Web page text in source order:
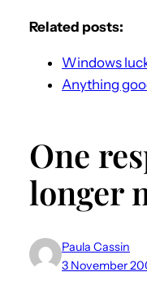
Related posts:
Windows
Anything
One
longer
Paula Cassin
3 November